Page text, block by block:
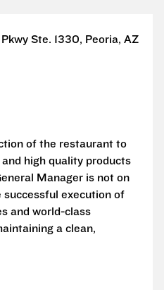
Ste. 1330, Peoria, AZ
of the restaurant to
high quality products
Manager is not on
successful execution of
and world-class
a clean,